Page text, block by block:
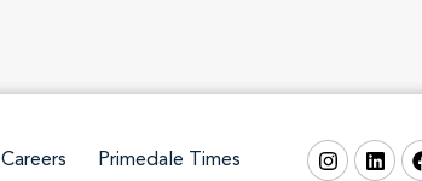
Careers Primedale Times